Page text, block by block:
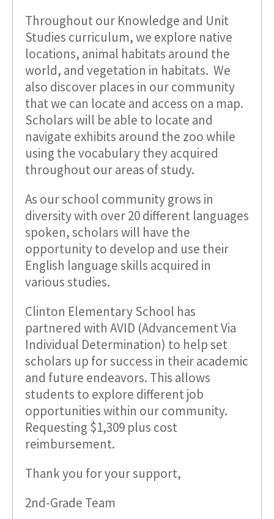
Throughout our Knowledge and Unit
Studies curriculum, we explore native
locations, animal habitats around the
world, and vegetation in habitats. We
also discover places in our community
that we can locate and access on a map.
Scholars will be able to locate and
navigate exhibits around the zoo while
using the vocabulary they acquired
throughout our areas of study.
As our school community grows in
diversity with over 20 different languages
spoken, scholars will have the
opportunity to develop and use their
English language skills acquired in
various studies.
Clinton Elementary School has
partnered with AVID (Advancement Via
Individual Determination) to help set
scholars up for success in their academic
and future endeavors. This allows
students to explore different job
opportunities within our community.
Requesting $1,309 plus cost
reimbursement.
Thank you for your support,
2nd-Grade Team